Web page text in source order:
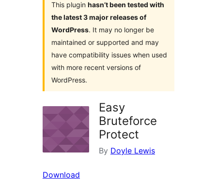
This plugin hasn’t been tested with
the latest 3 major releases of
WordPress. It may no longer be
maintained or supported and may
have compatibility issues when used
with more recent versions of
WordPress.
Easy
Bruteforce
Protect
By Doyle Lewis
Download